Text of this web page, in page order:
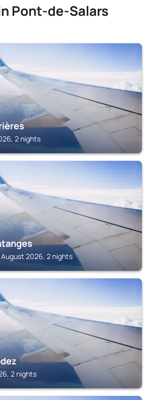
Pont-de-Salars
2 nights
2026, 2 nights
2 nights